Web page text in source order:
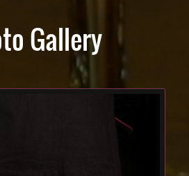
Gallery